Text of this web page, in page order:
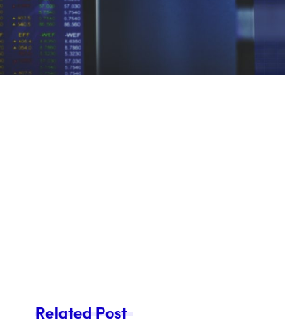
Related Post